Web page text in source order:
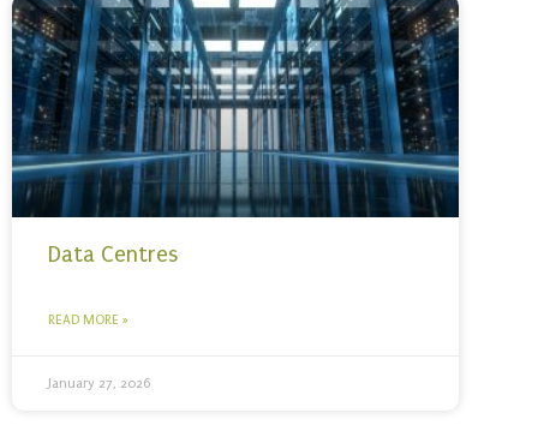
Data Centres
READ MORE »
January 27, 2026